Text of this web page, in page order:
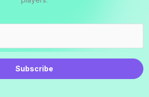
Subscribe